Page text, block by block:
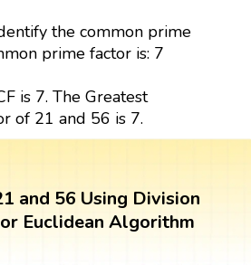
the common prime
prime factor is: 7
is 7. The Greatest
of 21 and 56 is 7.
and 56 Using Division
Euclidean Algorithm